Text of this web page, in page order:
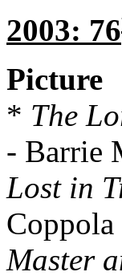
2003: 76
Picture
* The
- Barrie
Lost in
Coppola
Master